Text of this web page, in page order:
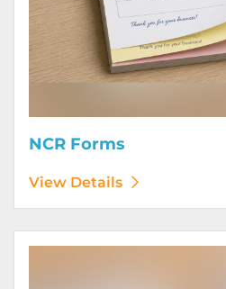
NCR Forms
View Details